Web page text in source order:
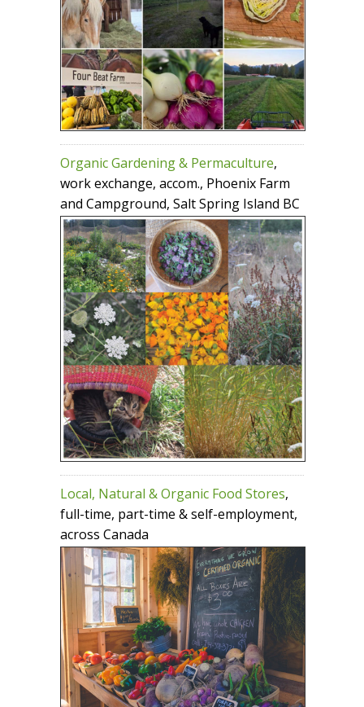
Organic Gardening & Permaculture,
work exchange, accom., Phoenix Farm
and Campground, Salt Spring Island BC
Local, Natural & Organic Food Stores,
full-time, part-time & self-employment,
across Canada